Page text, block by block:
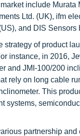
include Murata
Ltd. (UK), ifm
and DIS Sensors
of product
instance, in 2016,
and JMI-100/200
rely on long cable
This
partnership